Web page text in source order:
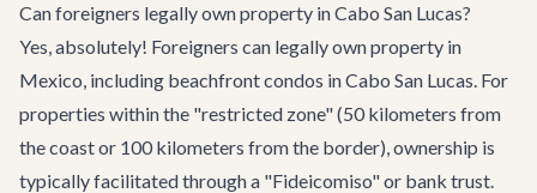
Can foreigners legally own property in Cabo San Lucas?
Yes, absolutely! Foreigners can legally own property in
Mexico, including beachfront condos in Cabo San Lucas. For
properties within the "restricted zone" (50 kilometers from
the coast or 100 kilometers from the border), ownership is
typically facilitated through a "Fideicomiso" or bank trust.